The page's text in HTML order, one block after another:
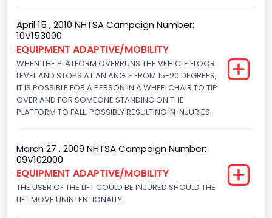
NCSA Make
Ford
NCSA Model
E-Series Van/Econoline
Bus Floor Configuration Type
Bus Type
Not Applicable
Custom Motorcycle Type
April 15 , 2010 NHTSA Campaign Number:
10V153000
EQUIPMENT ADAPTIVE/MOBILITY
WHEN THE PLATFORM OVERRUNS THE VEHICLE FLOOR
LEVEL AND STOPS AT AN ANGLE FROM 15-20 DEGREES,
IT IS POSSIBLE FOR A PERSON IN A WHEELCHAIR TO TIP
OVER AND FOR SOMEONE STANDING ON THE
PLATFORM TO FALL, POSSIBLY RESULTING IN INJURIES.
March 27 , 2009 NHTSA Campaign Number:
09V102000
EQUIPMENT ADAPTIVE/MOBILITY
THE USER OF THE LIFT COULD BE INJURED SHOULD THE
LIFT MOVE UNINTENTIONALLY.